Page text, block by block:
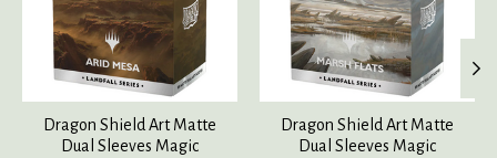
Dragon Shield Art Matte
Dual Sleeves Magic
Dragon Shield Art Matte
Dual Sleeves Magic